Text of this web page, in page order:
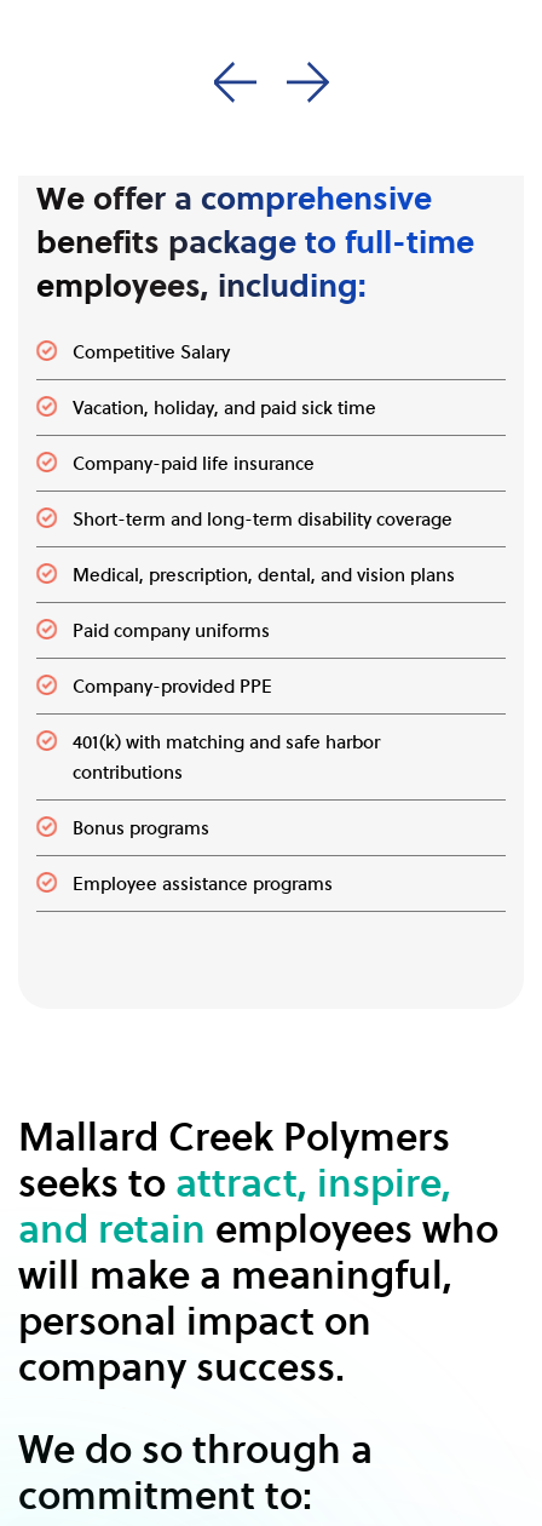
We offer a comprehensive
benefits package to full-time
employees, including:
Competitive Salary
Vacation, holiday, and paid sick time
Company-paid life insurance
Short-term and long-term disability coverage
Medical, prescription, dental, and vision plans
Paid company uniforms
Company-provided PPE
401(k) with matching and safe harbor
contributions
Bonus programs
Employee assistance programs
Mallard Creek Polymers
seeks toattract, inspire,
and retain employees who
will make a meaningful,
personal impact on
company success.
We do so through a
commitment to: